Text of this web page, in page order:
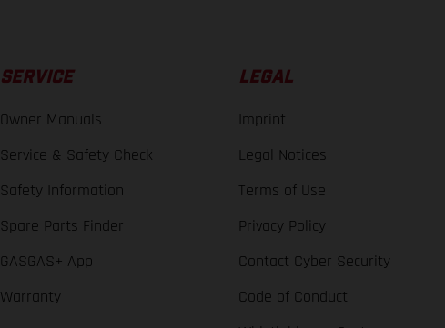
SERVICE
Owner Manuals
Service & Safety Check
Safety Information
Spare Parts Finder
GASGAS+ App
Warranty
LEGAL
Imprint
Legal Notices
Terms of Use
Privacy Policy
Contact Cyber Security
Code of Conduct